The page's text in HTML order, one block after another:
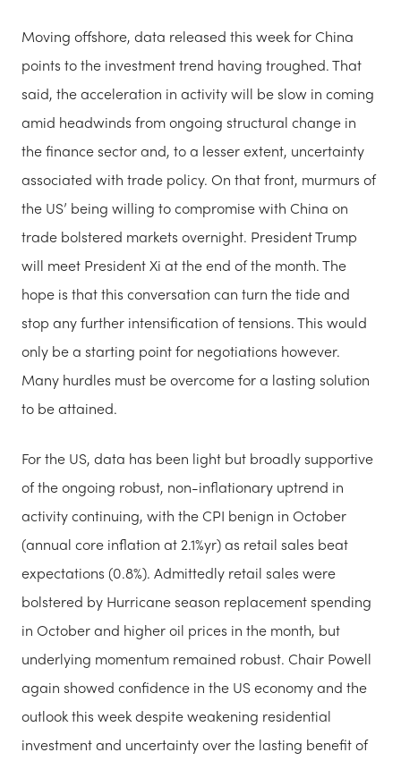
Moving offshore, data released this week for China
points to the investment trend having troughed. That
said, the acceleration in activity will be slow in coming
amid headwinds from ongoing structural change in
the finance sector and, to a lesser extent, uncertainty
associated with trade policy. On that front, murmurs of
the US’ being willing to compromise with China on
trade bolstered markets overnight. President Trump
will meet President Xi at the end of the month. The
hope is that this conversation can turn the tide and
stop any further intensification of tensions. This would
only be a starting point for negotiations however.
Many hurdles must be overcome for a lasting solution
to be attained.
For the US, data has been light but broadly supportive
of the ongoing robust, non-inflationary uptrend in
activity continuing, with the CPI benign in October
(annual core inflation at 2.1%yr) as retail sales beat
expectations (0.8%). Admittedly retail sales were
bolstered by Hurricane season replacement spending
in October and higher oil prices in the month, but
underlying momentum remained robust. Chair Powell
again showed confidence in the US economy and the
outlook this week despite weakening residential
investment and uncertainty over the lasting benefit of